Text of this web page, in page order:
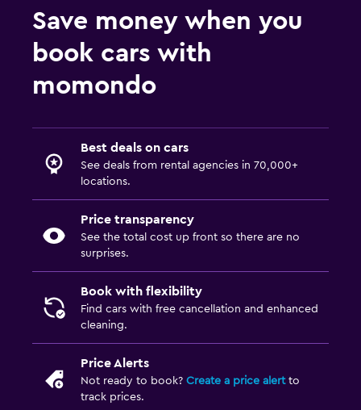
Save money when you
book cars with
momondo
Best deals on cars
See deals from rental agencies in 70,000+
locations.
Price transparency
See the total cost up front so there are no
surprises.
Book with flexibility
Find cars with free cancellation and enhanced
cleaning.
Price Alerts
Not ready to book? Create a price alertto
track prices.